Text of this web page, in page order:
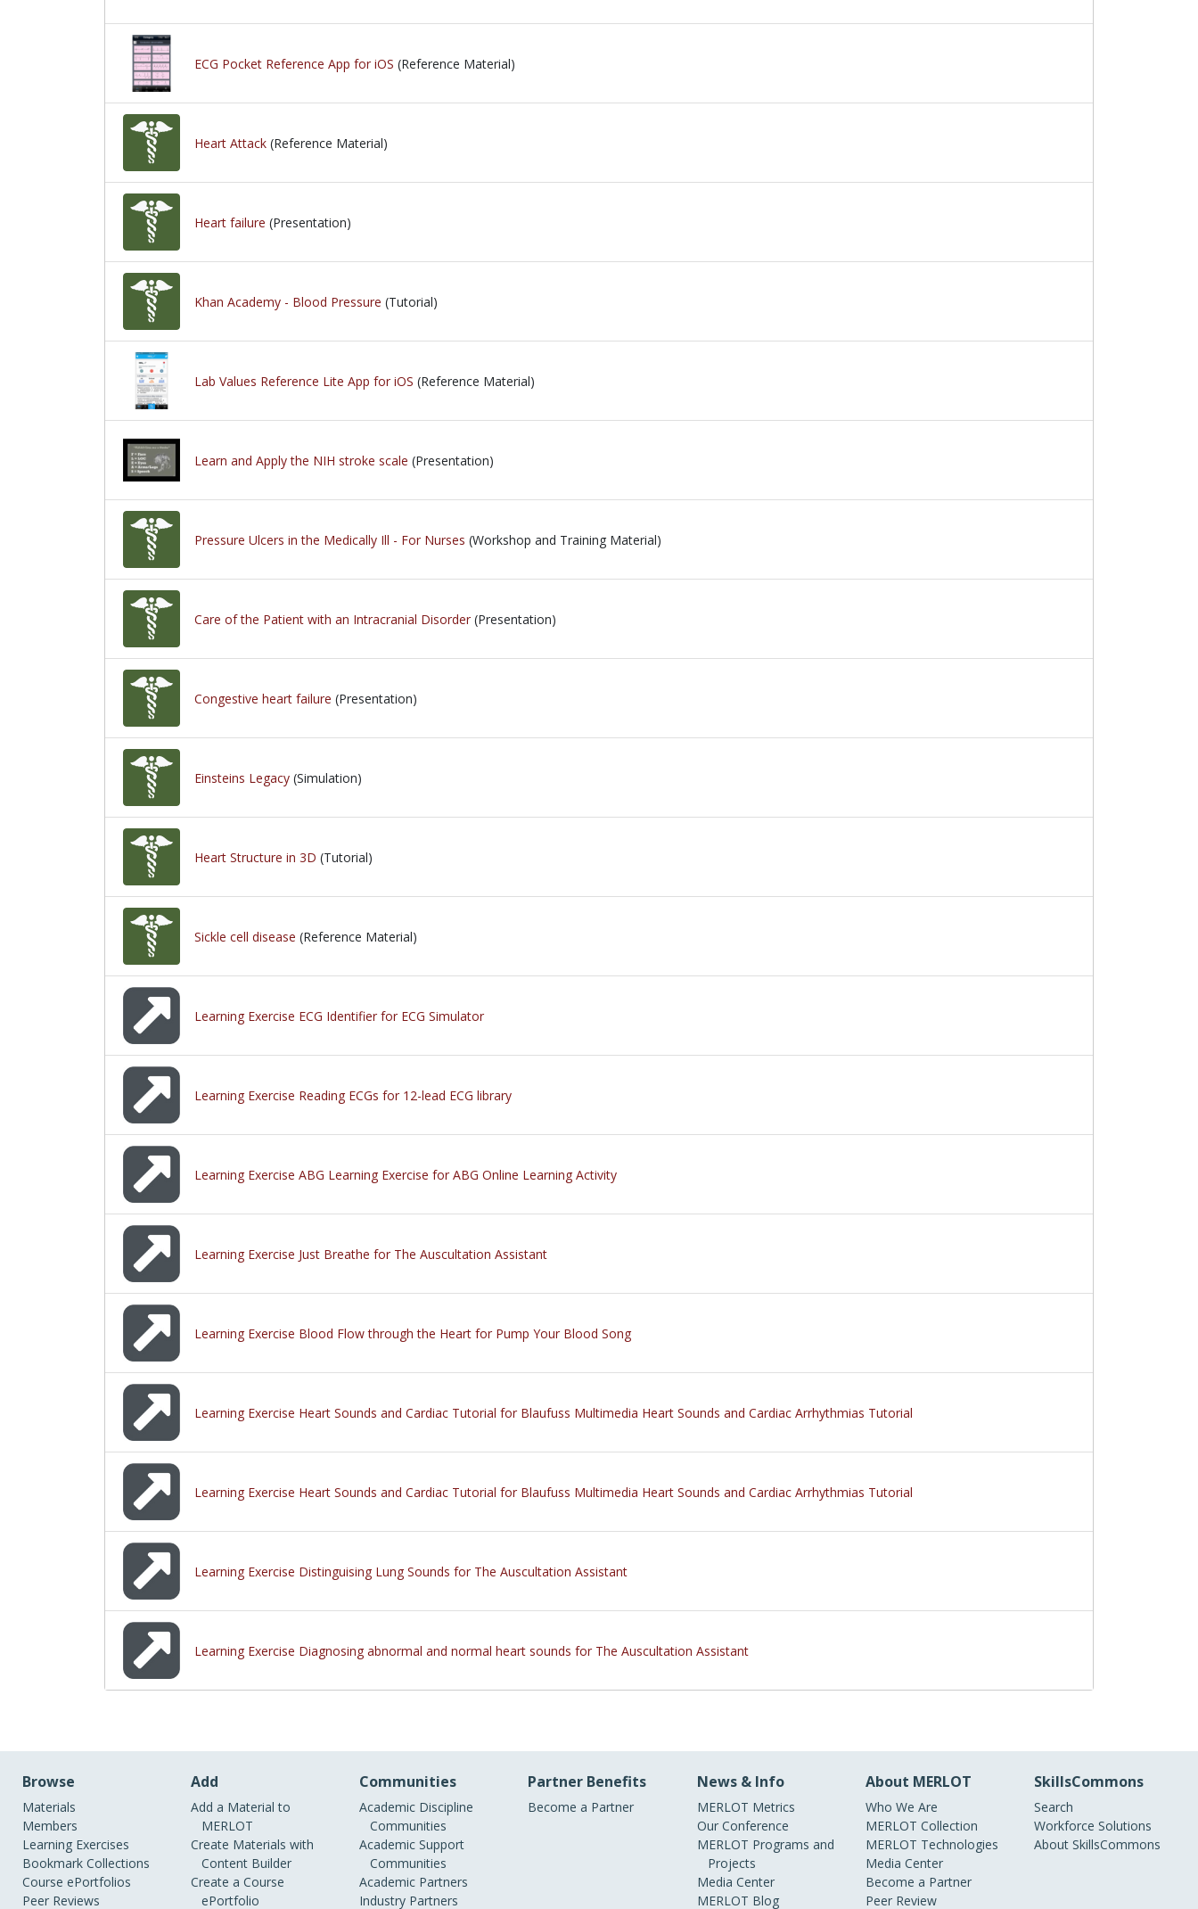
ECG Pocket Reference App for iOS (Reference Material)
Heart Attack (Reference Material)
Heart failure (Presentation)
Khan Academy - Blood Pressure (Tutorial)
Lab Values Reference Lite App for iOS (Reference Material)
Learn and Apply the NIH stroke scale (Presentation)
Pressure Ulcers in the Medically Ill - For Nurses (Workshop and Training Material)
Care of the Patient with an Intracranial Disorder (Presentation)
Congestive heart failure (Presentation)
Einsteins Legacy (Simulation)
Heart Structure in 3D (Tutorial)
Sickle cell disease (Reference Material)
Learning Exercise ECG Identifier for ECG Simulator
Learning Exercise Reading ECGs for 12-lead ECG library
Learning Exercise ABG Learning Exercise for ABG Online Learning Activity
Learning Exercise Just Breathe for The Auscultation Assistant
Learning Exercise Blood Flow through the Heart for Pump Your Blood Song
Learning Exercise Heart Sounds and Cardiac Tutorial for Blaufuss Multimedia Heart Sounds and Cardiac Arrhythmias Tutorial
Learning Exercise Heart Sounds and Cardiac Tutorial for Blaufuss Multimedia Heart Sounds and Cardiac Arrhythmias Tutorial
Learning Exercise Distinguising Lung Sounds for The Auscultation Assistant
Learning Exercise Diagnosing abnormal and normal heart sounds for The Auscultation Assistant
Browse
Materials
Members
Learning Exercises
Bookmark Collections
Course ePortfolios
Peer Reviews
Add
Add a Material to
MERLOT
Create Materials with
Content Builder
Create a Course
ePortfolio
Communities
Academic Discipline
Communities
Academic Support
Communities
Academic Partners
Industry Partners
Partner Benefits
Become a Partner
News & Info
MERLOT Metrics
Our Conference
MERLOT Programs and
Projects
Media Center
MERLOT Blog
About MERLOT
Who We Are
MERLOT Collection
MERLOT Technologies
Media Center
Become a Partner
Peer Review
SkillsCommons
Search
Workforce Solutions
About SkillsCommons